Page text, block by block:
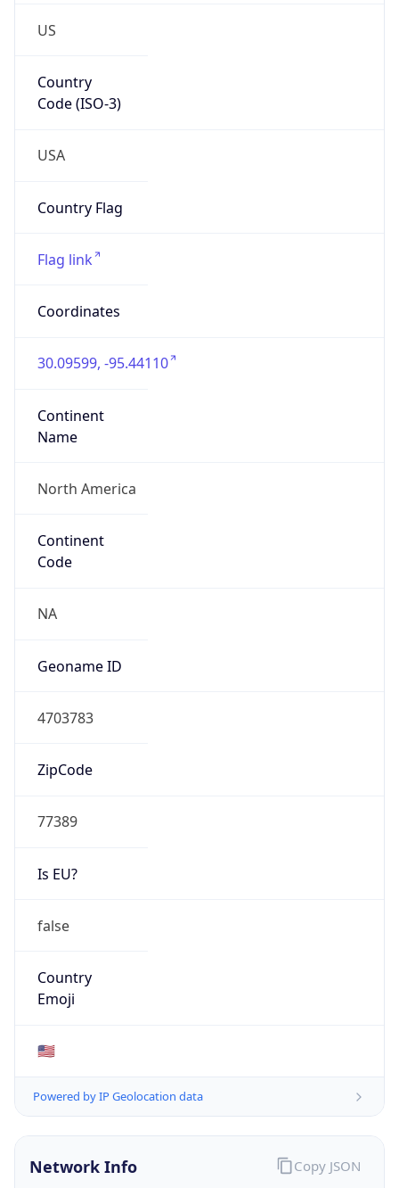
US
Country
Code (ISO-3)
USA
Country Flag
Flag link
Coordinates
30.09599, -95.44110
Continent
Name
North America
Continent
Code
NA
Geoname ID
4703783
ZipCode
77389
Is EU?
false
Country
Emoji
🇺🇸
Powered by IP Geolocation data
Network Info Copy JSON